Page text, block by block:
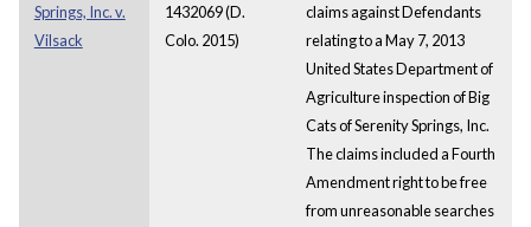
Springs, Inc. v.
Vilsack
1432069 (D.
Colo. 2015)
claims against Defendants
relating to a May 7, 2013
United States Department of
Agriculture inspection of Big
Cats of Serenity Springs, Inc.
The claims included a Fourth
Amendment right to be free
from unreasonable searches